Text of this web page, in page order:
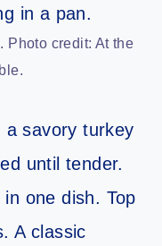
Photo credit: At the
a savory turkey
until tender.
one dish. Top
A classic